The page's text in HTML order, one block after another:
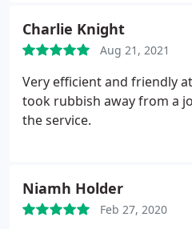
Charlie Knight
Aug 21, 2021
Very efficient and friendly
took rubbish away from a
the service.
Niamh Holder
Feb 27, 2020